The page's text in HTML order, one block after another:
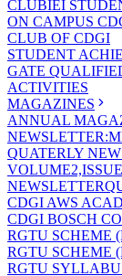
CLUBIEI
ON CAMPUS
CLUB OF CDGI
STUDENT
GATE
ACTIVITIES
MAGAZINES
ANNUAL
QUATERLY
VOLUME2,ISSUE
NEWSLETTER
CDGI AWS
CDGI BOSCH
RGTU SCHEME
RGTU SCHEME
RGTU